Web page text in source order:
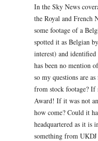
In the Sky News
the Royal and French
some footage of a
spotted it as Belgian
interest) and
has been no mention
so my questions are
from stock footage?
Award! If it was not
how come? Could it
headquartered as it is
something from